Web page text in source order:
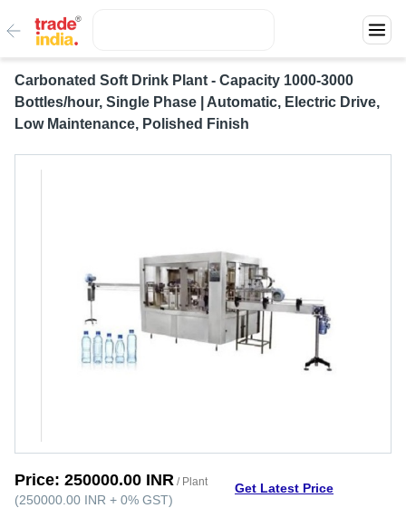
Carbonated Soft Drink Plant - Capacity 1000-3000
Bottles/hour, Single Phase | Automatic, Electric Drive,
Low Maintenance, Polished Finish
Price: 250000.00 INR / Plant
(250000.00 INR + 0% GST)
Get Latest Price